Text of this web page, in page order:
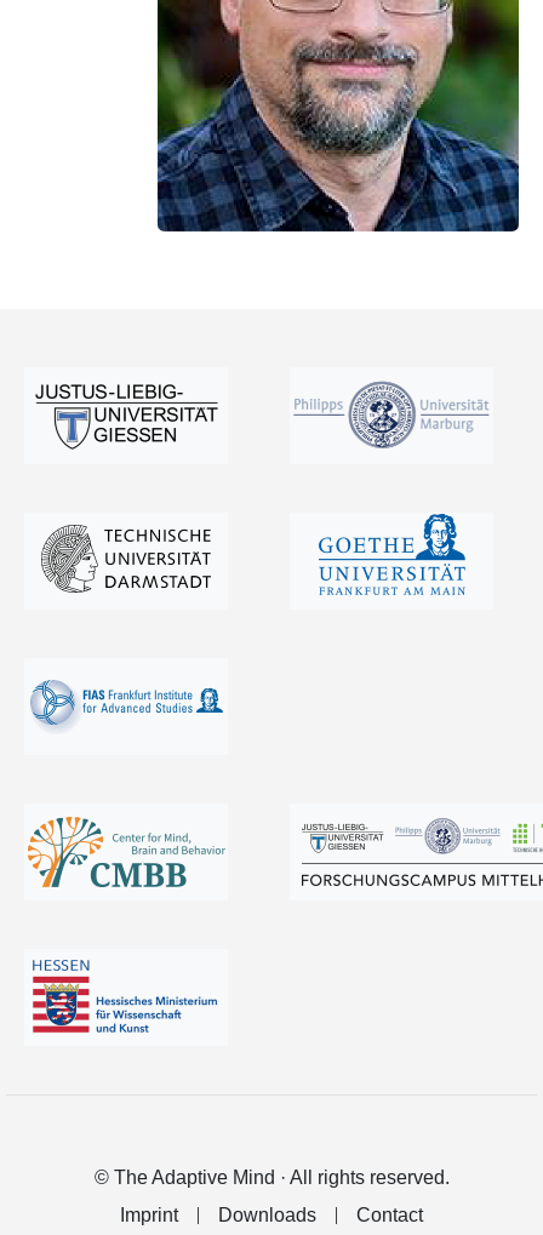
© The Adaptive Mind · All rights reserved.
Imprint
Downloads Contact